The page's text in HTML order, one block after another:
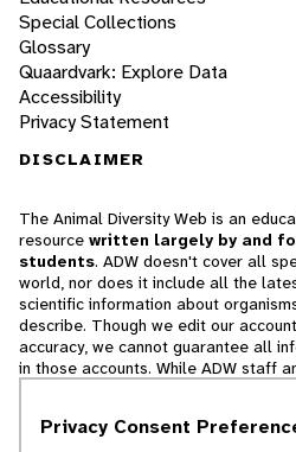
Special Collections
Glossary
Quaardvark: Explore Data
Accessibility
Privacy Statement
DISCLAIMER
The Animal Diversity Web is an
resource written largely by and
students. ADW doesn't cover all
world, nor does it include all the
scientific information about
describe. Though we edit our
accuracy, we cannot guarantee all
in those accounts. While ADW staff
cannot necessarily endorse the
Privacy Consent